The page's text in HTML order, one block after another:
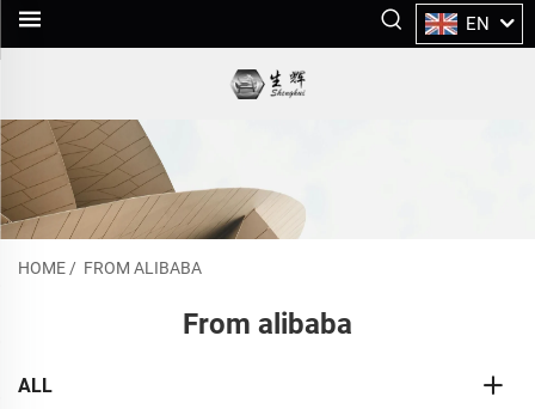
EN
HOME / FROM ALIBABA
From alibaba
ALL